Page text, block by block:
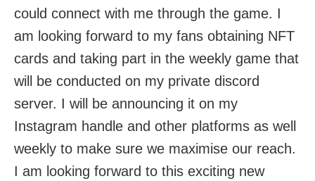
could connect with me through the game. I
am looking forward to my fans obtaining NFT
cards and taking part in the weekly game that
will be conducted on my private discord
server. I will be announcing it on my
Instagram handle and other platforms as well
weekly to make sure we maximise our reach.
I am looking forward to this exciting new